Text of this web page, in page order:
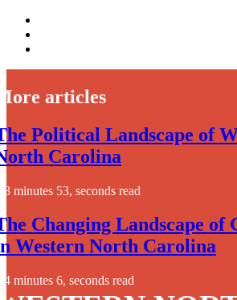
articles
Political Landscape of
Carolina
3 minutes 53, seconds read
Changing Landscape of
Western North Carolina
4 minutes 6, seconds read